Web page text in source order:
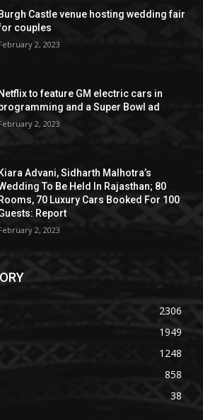
Burgh Castle venue hosting wedding fair
couples
2, 2023
Netflix to feature GM electric cars in
and a Super Bowl ad
2, 2023
Advani, Sidharth Malhotra’s
To Be Held In Rajasthan; 80
70 Luxury Cars Booked For 100
Report
2, 2023
2306
1949
1248
858
38